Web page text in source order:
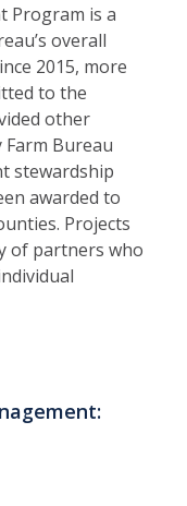
Program is a
overall
2015, more
to the
other
Bureau
stewardship
awarded to
Projects
of partners who